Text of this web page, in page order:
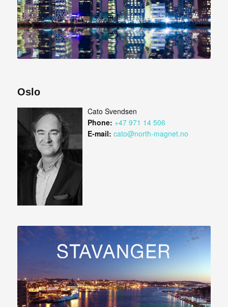
Oslo
Cato Svendsen
Phone: +47 971 14 506
E-mail: cato@north-magnet.no